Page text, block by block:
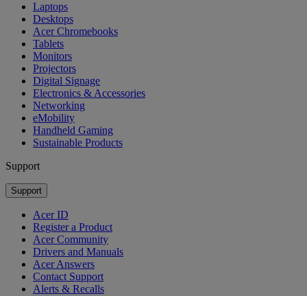
Laptops
Desktops
Acer Chromebooks
Tablets
Monitors
Projectors
Digital Signage
Electronics & Accessories
Networking
eMobility
Handheld Gaming
Sustainable Products
Support
Support
Acer ID
Register a Product
Acer Community
Drivers and Manuals
Acer Answers
Contact Support
Alerts & Recalls